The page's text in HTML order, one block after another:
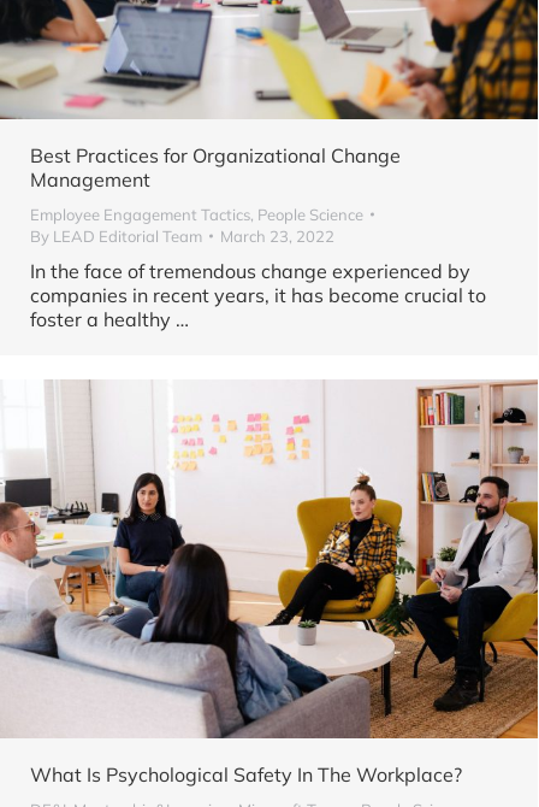
Best Practices for Organizational Change
Management
Employee Engagement Tactics, People Science
By LEAD Editorial Team March 23, 2022
In the face of tremendous change experienced by
companies in recent years, it has become crucial to
foster a healthy …
What Is Psychological Safety In The Workplace?